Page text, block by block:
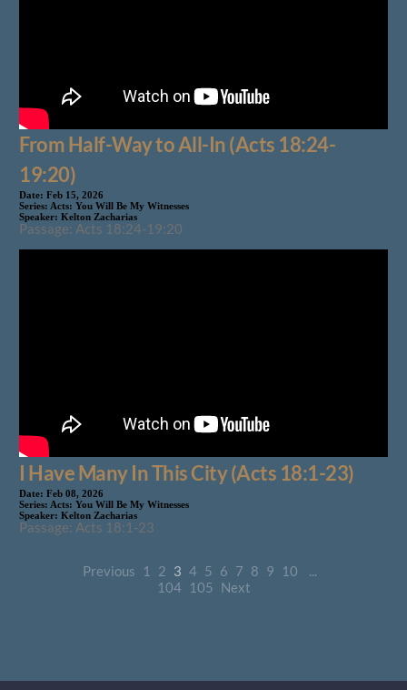
From Half-Way to All-In (Acts 18:24-
19:20)
Date: Feb 15, 2026
Series: Acts: You Will Be My Witnesses
Speaker: Kelton Zacharias
Passage: Acts 18:24-19:20
I Have Many In This City (Acts 18:1-23)
Date: Feb 08, 2026
Series: Acts: You Will Be My Witnesses
Speaker: Kelton Zacharias
Passage: Acts 18:1-23
Previous 1 2 3 4 5 6 7 8 9 10
...
104
105 Next